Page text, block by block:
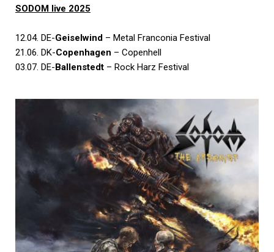
SODOM live 2025
12.04. DE-Geiselwind – Metal Franconia Festival
21.06. DK-Copenhagen – Copenhell
03.07. DE-Ballenstedt – Rock Harz Festival